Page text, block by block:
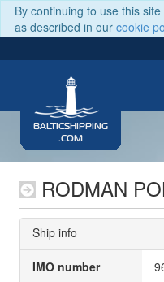
By continuing to use this
as described in our cookie
BALTICSHIPPING
.COM
RODMAN
Ship info
IMO number